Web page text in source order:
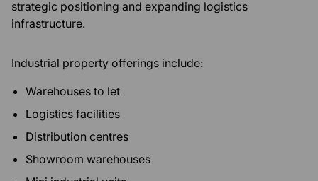
strategic positioning and expanding logistics
infrastructure.
Industrial property offerings include:
Warehouses to let
Logistics facilities
Distribution centres
Showroom warehouses